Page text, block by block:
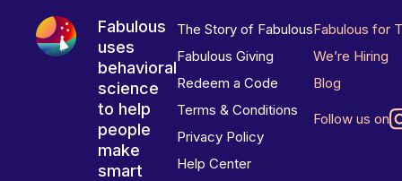
Fabulous
uses
behavioral
science
to help
people
make
smart
The Story of Fabulous
Fabulous Giving
Redeem a Code
Terms & Conditions
Privacy Policy
Help Center
Fabulous for
We’re Hiring
Blog
Follow us on